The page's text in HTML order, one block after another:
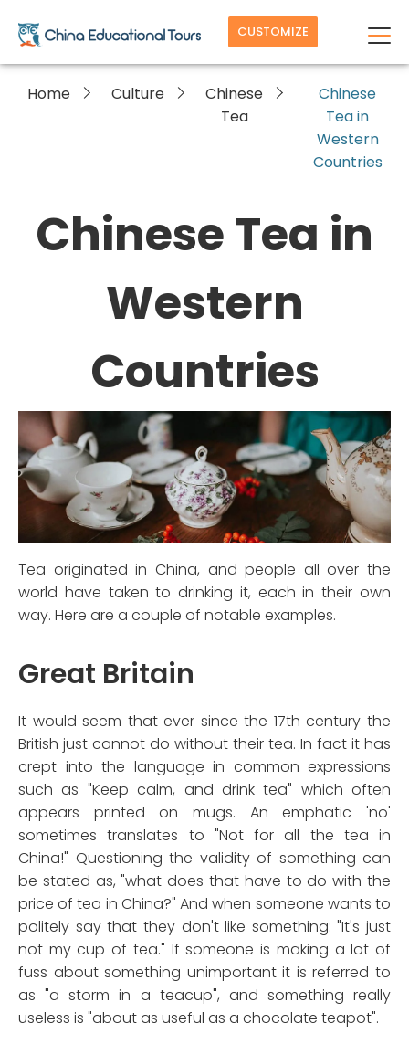
CUSTOMIZE
Home Culture
Chinese
Tea
Chinese
Tea in
Western
Countries
Chinese Tea in
Western
Countries
Tea originated in China, and people all over the
world have taken to drinking it, each in their own
way. Here are a couple of notable examples.
Great Britain
It would seem that ever since the 17th century the
British just cannot do without their tea. In fact it has
crept into the language in common expressions
such as "Keep calm, and drink tea" which often
appears printed on mugs. An emphatic 'no'
sometimes translates to "Not for all the tea in
China!" Questioning the validity of something can
be stated as, "what does that have to do with the
price of tea in China?" And when someone wants to
politely say that they don't like something: "It's just
not my cup of tea." If someone is making a lot of
fuss about something unimportant it is referred to
as "a storm in a teacup", and something really
useless is "about as useful as a chocolate teapot".